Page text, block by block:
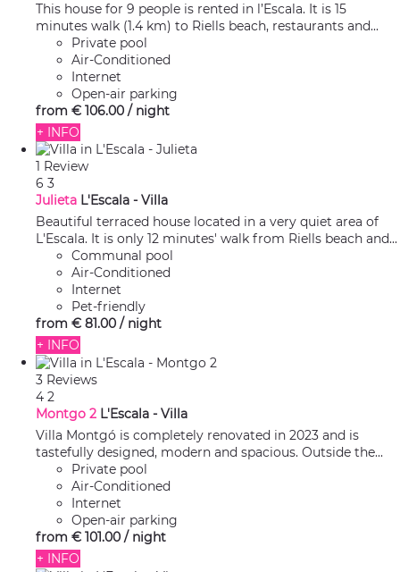
This house for 9 people is rented in l’Escala. It is 15
minutes walk (1.4 km) to Riells beach, restaurants and...
Private pool
Air-Conditioned
Internet
Open-air parking
from € 106.00 / night
+ INFO
1 Review
6 3
Julieta L'Escala - Villa
Beautiful terraced house located in a very quiet area of
L'Escala. It is only 12 minutes' walk from Riells beach and...
Communal pool
Air-Conditioned
Internet
Pet-friendly
from € 81.00 / night
+ INFO
3 Reviews
4 2
Montgo 2 L'Escala - Villa
Villa Montgó is completely renovated in 2023 and is
tastefully designed, modern and spacious. Outside the...
Private pool
Air-Conditioned
Internet
Open-air parking
from € 101.00 / night
+ INFO